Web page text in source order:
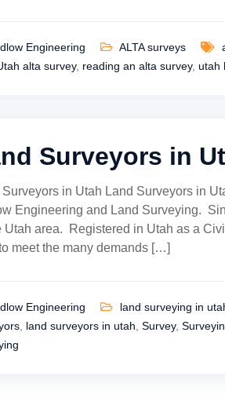
Engineering ALTA surveys
alta survey, reading an alta survey, utah
Surveyors in
Surveyors in Utah Land Surveyors in
Engineering and Land Surveying.
Utah area. Registered in Utah as a
meet the many demands […]
Engineering land surveying in
land surveyors in utah Survey,